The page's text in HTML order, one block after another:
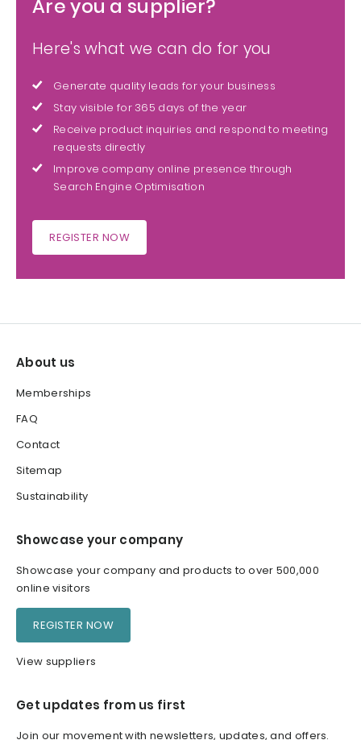
Are you a supplier?
Here's what we can do for you
Generate quality leads for your business
Stay visible for 365 days of the year
Receive product inquiries and respond to meeting
requests directly
Improve company online presence through
Search Engine Optimisation
REGISTER NOW
About us
Memberships
FAQ
Contact
Sitemap
Sustainability
Showcase your company
Showcase your company and products to over 500,000
online visitors
REGISTER NOW
View suppliers
Get updates from us first
Join our movement with newsletters, updates, and offers.